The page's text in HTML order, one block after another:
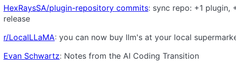
HexRaysSA/plugin-repository commits sync repo: +1 plugin,
release
r/LocalLLaMA you can now buy llm's at your local
Evan Schwartz Notes from the AI Coding Transition